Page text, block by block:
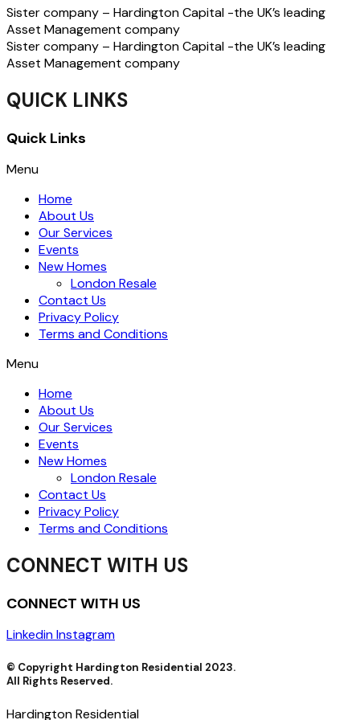
Sister company – Hardington Capital -the UK’s leading
Asset Management company
Sister company – Hardington Capital -the UK’s leading
Asset Management company
QUICK LINKS
Quick Links
Menu
Home
About Us
Our Services
Events
New Homes
London Resale
Contact Us
Privacy Policy
Terms and Conditions
Menu
Home
About Us
Our Services
Events
New Homes
London Resale
Contact Us
Privacy Policy
Terms and Conditions
CONNECT WITH US
CONNECT WITH US
LinkedinInstagram
© Copyright Hardington Residential 2023.
All Rights Reserved.
Hardington Residential